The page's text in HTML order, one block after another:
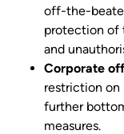
off-the-
protection of
and
Corporate
restriction on
further
measures.